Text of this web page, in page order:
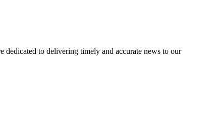
to delivering timely and accurate news to our